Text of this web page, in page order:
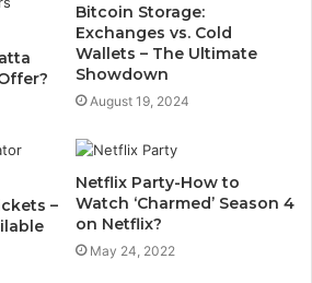
Bitcoin Storage:
Exchanges vs. Cold
Wallets – The Ultimate
Showdown
August 19, 2024
–
Netflix Party-How to
Watch ‘Charmed’ Season 4
on Netflix?
May 24, 2022